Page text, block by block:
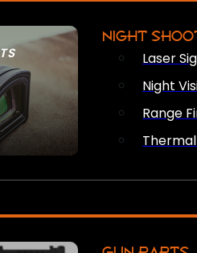
SIGHTS
NIGHT
Laser
Night
Range